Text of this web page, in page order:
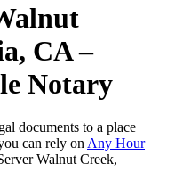
CA –
Notary
documents to a place
can rely on Any Hour
Walnut Creek,